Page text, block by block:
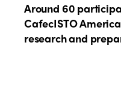
Around 60
CafecISTO
research and